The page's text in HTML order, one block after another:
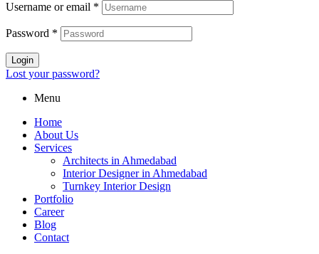
Username or email *
Password *
Login
Lost your password?
Menu
Home
About Us
Services
Architects in Ahmedabad
Interior Designer in Ahmedabad
Turnkey Interior Design
Portfolio
Career
Blog
Contact